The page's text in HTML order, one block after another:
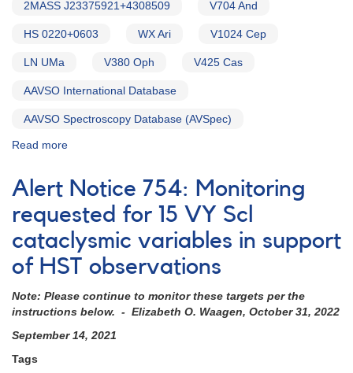
2MASS J23375921+4308509 V704 And
HS 0220+0603 WX Ari V1024 Cep
LN UMa V380 Oph V425 Cas
AAVSO International Database
AAVSO Spectroscopy Database (AVSpec)
Read more
Notice
838:
Monitoring
requested
for
11
dwarf
in
support
of
Alert Notice 754: Monitoring
requested for 15 VY Scl
cataclysmic variables in support
of HST observations
Note: Please continue to monitor these targets per the
instructions below. - Elizabeth O. Waagen, October 31, 2022
September 14, 2021
Tags